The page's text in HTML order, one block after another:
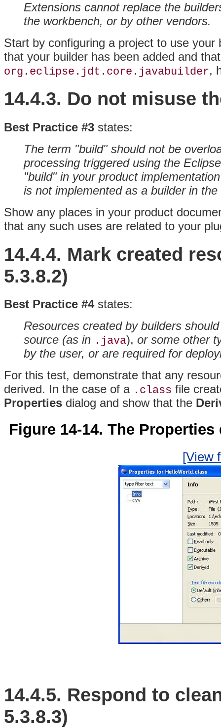
Extensions cannot replace the
the workbench, or by other vendors.
Start by configuring a project to use
that your builder has been added and
org.eclipse.jdt.core.javabuilder,
14.4.3. Do not misuse
Best Practice #3 states:
The term "build" should not be
processing triggered using the
"build" in your product
is not implemented as a builder in
Show any places in your product
that any such uses are related to your
14.4.4. Mark created
5.3.8.2)
Best Practice #4states:
Resources created by builders
source (as in .java), or some other
by the user, or are required for
For this test, demonstrate that any
derived. In the case of a .class file
Properties dialog and show that the
Figure 14-14. The
[View
14.4.5. Respond to
5.3.8.3)